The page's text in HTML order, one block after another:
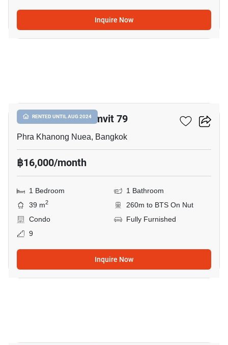
Inquire Now
RENTED UNTIL AUG 2024
The Room Sukhumvit 79
Phra Khanong Nuea, Bangkok
฿16,000/month
1 Bedroom
1 Bathroom
39 m2
260m to BTS On Nut
Condo
Fully Furnished
9
Inquire Now